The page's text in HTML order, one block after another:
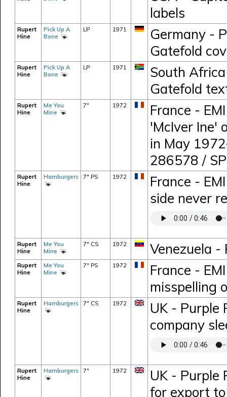
labels
Rupert
Hine
Pick Up A
Bone
LP 1971
Germany -
Gatefold
Rupert
Hine
Pick Up A
Bone
LP 1971
South
Gatefold
Rupert
Hine
Me You
Mine
7" 1972
France -
'McIver Ine'
in May
286578 /
Rupert
Hine
Hamburgers 7" PS 1972
France -
side never
Rupert
Hine
Me You
Mine
7" CS 1972 Venezuela -
Rupert
Hine
Me You
Mine
7" PS 1972
France -
misspelling
Rupert
Hine
Hamburgers 7" CS 1972
UK - Purple
company
Rupert
Hine
Hamburgers 7" 1972
UK - Purple
for export